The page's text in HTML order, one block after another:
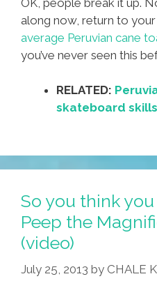
along now, return to your
average Peruvian cane
you’ve never seen this
RELATED:
skateboard
So you think
Peep the
(video)
July 25, 2013 by CHALE